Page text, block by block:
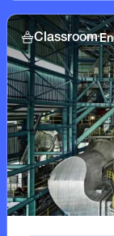
Classroom